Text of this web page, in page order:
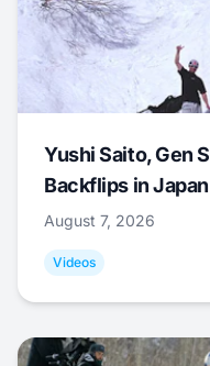
Yushi Saito, Gen
Backflips in Japan
August 7, 2026
Videos